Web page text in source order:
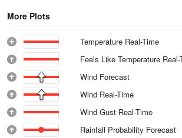
More Plots
Temperature Real-Time
Feels Like Temperature
Wind Forecast
Wind Real-Time
Wind Gust Real-Time
Rainfall Probability Forecast